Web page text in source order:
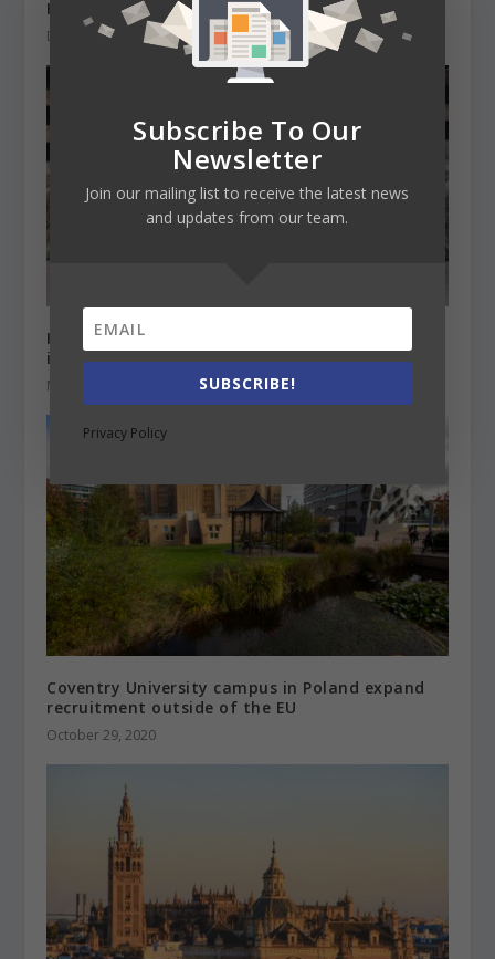
Higher Education and climate change
December 15, 2020
HE Institutions Online learning survey on
international students
March 15, 2021
Coventry University campus in Poland expand
recruitment outside of the EU
October 29, 2020
Subscribe To Our
Newsletter
Join our mailing list to receive the latest news
and updates from our team.
SUBSCRIBE!
Privacy Policy